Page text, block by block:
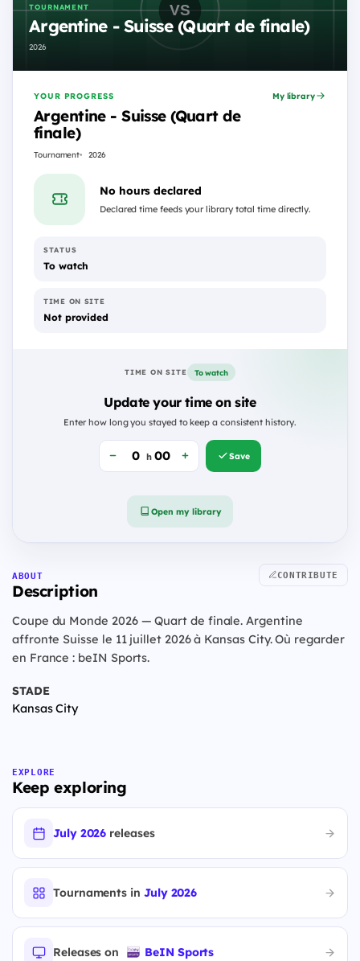
TOURNAMENT
Argentine - Suisse (Quart de finale)
2026
YOUR PROGRESS
Argentine - Suisse (Quart de
finale)
Tournament 2026
My library
No hours declared
Declared time feeds your library total time directly.
STATUS
To watch
TIME ON SITE
Not provided
TIME ON SITE To watch
Update your time on site
Enter how long you stayed to keep a consistent history.
h Save
Open my library
ABOUT
Description
CONTRIBUTE
Coupe du Monde 2026 — Quart de finale. Argentine
affronte Suisse le 11 juillet 2026 à Kansas City. Où regarder
en France : beIN Sports.
STADE
Kansas City
EXPLORE
Keep exploring
July 2026 releases
Tournaments in July 2026
Releases on BeIN Sports